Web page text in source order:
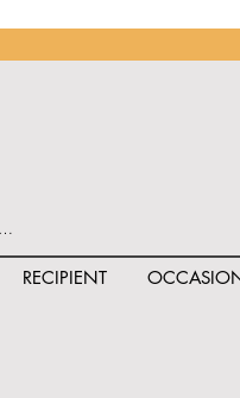
RECIPIENT